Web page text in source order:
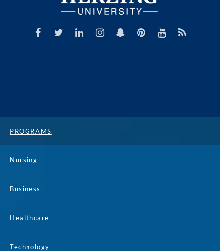
PROGRAMS
Nursing
Business
Healthcare
Technology